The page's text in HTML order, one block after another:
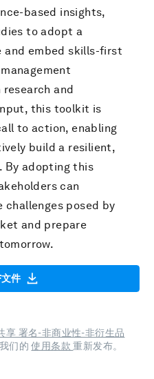
based insights,
to adopt a
and embed skills-first
and
this toolkit is
to action, enabling
build a resilient,
By adopting this
can
posed by
and prepare
件
享 署名-非商业性-非衍生品
们的使用条款重新发布。